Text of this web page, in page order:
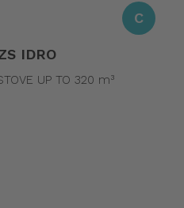
IDRO
C
UP TO 320 m³